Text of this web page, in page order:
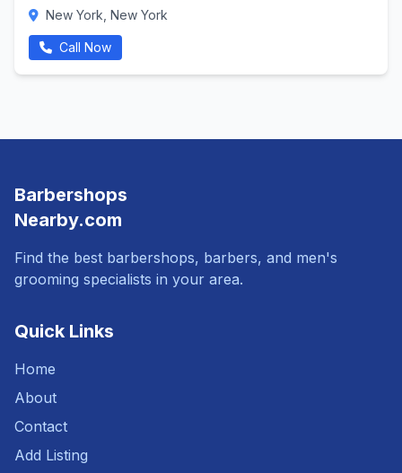
New York, New York
Call Now
Barbershops
Nearby.com
Find the best barbershops, barbers, and men's
grooming specialists in your area.
Quick Links
Home
About
Contact
Add Listing